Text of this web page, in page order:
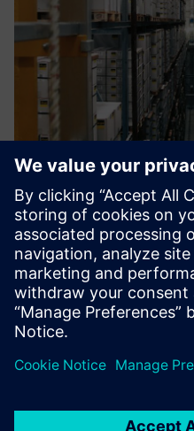
Looking
With Viega’s continuing
company has
system, periodically
the process. Viega plans to
environment to keep pace
requirements.